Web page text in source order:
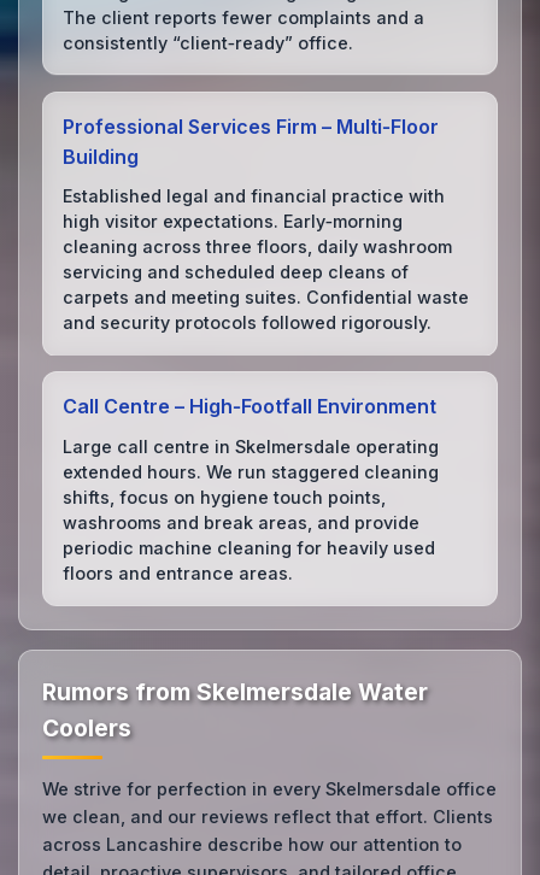
The client reports fewer complaints and a
consistently “client‑ready” office.
Professional Services Firm – Multi‑Floor
Building
Established legal and financial practice with
high visitor expectations. Early‑morning
cleaning across three floors, daily washroom
servicing and scheduled deep cleans of
carpets and meeting suites. Confidential waste
and security protocols followed rigorously.
Call Centre – High‑Footfall Environment
Large call centre in Skelmersdale operating
extended hours. We run staggered cleaning
shifts, focus on hygiene touch points,
washrooms and break areas, and provide
periodic machine cleaning for heavily used
floors and entrance areas.
Rumors from Skelmersdale Water
Coolers
We strive for perfection in every Skelmersdale office
we clean, and our reviews reflect that effort. Clients
across Lancashire describe how our attention to